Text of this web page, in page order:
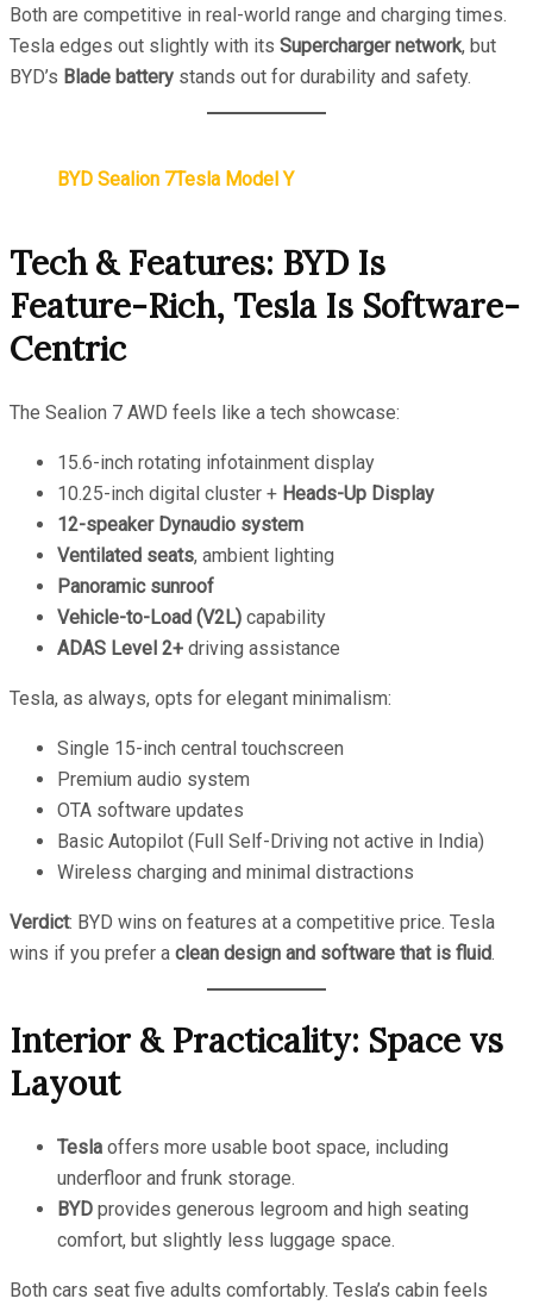
Both are competitive in real-world range and charging times.
Tesla edges out slightly with its Supercharger network, but
BYD’s Blade battery stands out for durability and safety.
BYD Sealion 7Tesla Model Y
Tech & Features: BYD Is
Feature-Rich, Tesla Is Software-
Centric
The Sealion 7 AWD feels like a tech showcase:
15.6-inch rotating infotainment display
10.25-inch digital cluster + Heads-Up Display
12-speaker Dynaudio system
Ventilated seats, ambient lighting
Panoramic sunroof
Vehicle-to-Load (V2L) capability
ADAS Level 2+ driving assistance
Tesla, as always, opts for elegant minimalism:
Single 15-inch central touchscreen
Premium audio system
OTA software updates
Basic Autopilot (Full Self-Driving not active in India)
Wireless charging and minimal distractions
Verdict: BYD wins on features at a competitive price. Tesla
wins if you prefer a clean design and software that is fluid.
Interior & Practicality: Space vs
Layout
Tesla offers more usable boot space, including
underfloor and frunk storage.
BYD provides generous legroom and high seating
comfort, but slightly less luggage space.
Both cars seat five adults comfortably. Tesla’s cabin feels